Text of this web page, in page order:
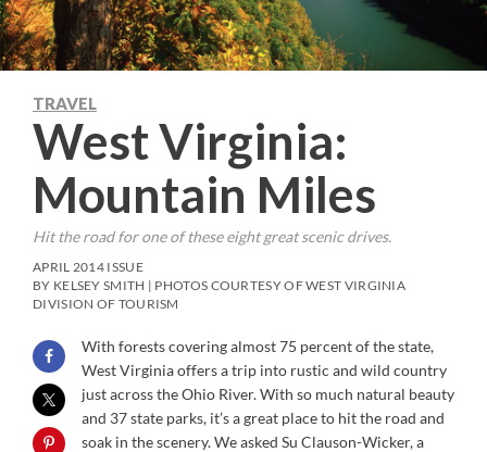
TRAVEL
West Virginia:
Mountain Miles
Hit the road for one of these eight great scenic drives.
APRIL 2014 ISSUE
BY KELSEY SMITH | PHOTOS COURTESY OF WEST VIRGINIA
DIVISION OF TOURISM
With forests covering almost 75 percent of the state,
West Virginia offers a trip into rustic and wild country
just across the Ohio River. With so much natural beauty
and 37 state parks, it’s a great place to hit the road and
soak in the scenery. We asked Su Clauson-Wicker, a